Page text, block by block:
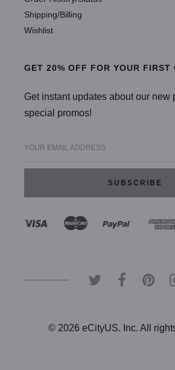
Shipping/Billing
Wishlist
GET 20% OFF FOR YOUR FIRST
Get instant updates about our new
special promos!
YOUR EMAIL ADDRESS
© 2026 eCityUS. Inc. All